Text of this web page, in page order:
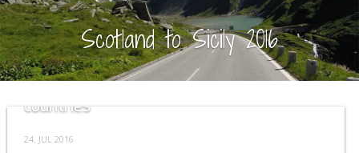
Scotland to Sicily 2016
Day 37-41 passing through 3 different
countries
24. JUL 2016